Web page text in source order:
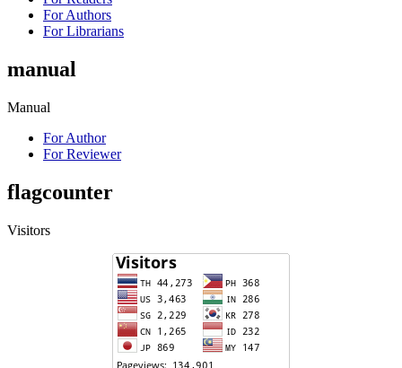
For Authors
For Librarians
manual
Manual
For Author
For Reviewer
flagcounter
Visitors